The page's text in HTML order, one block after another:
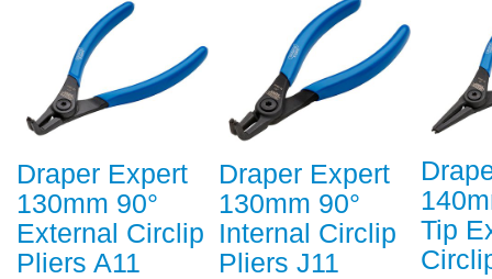
Draper Expert
130mm 90°
External Circlip
Pliers A11
Draper Expert
130mm 90°
Internal Circlip
Pliers J11
Tip